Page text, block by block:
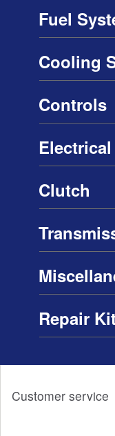
Fuel
Cooling
Controls
Clutch
Repair
Customer service